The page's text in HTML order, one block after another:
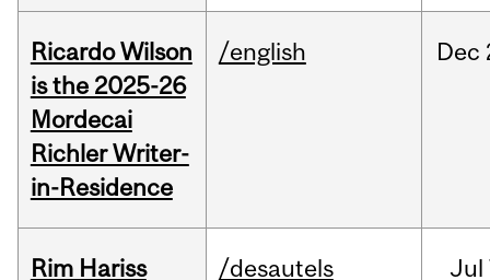
Ricardo Wilson
is the 2025-26
Mordecai
Richler Writer-
in-Residence
/english Dec
Rim Hariss
/desautels Jul